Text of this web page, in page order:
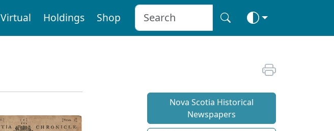
Virtual Holdings Shop
Nova Scotia Historical
Newspapers